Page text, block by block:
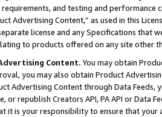
and testing and
Advertising Content,” as used in this
license and any Specifications that
to products offered on any site other
Content. You may obtain
you may also obtain Product
Advertising Content through Data Feeds,
or republish Creators API, PA API or Data
it is your responsibility to ensure that your